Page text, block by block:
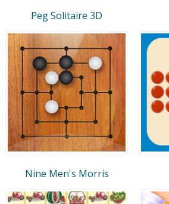
Peg Solitaire 3D
Nine Men's Morris